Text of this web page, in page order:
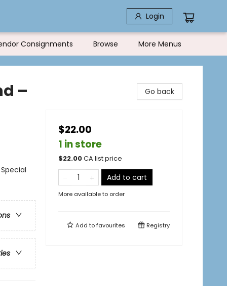
Login
Consignments Browse More Menus
– Go back
$22.00
1 in store
$22.00CA list price
Add to cart
More available to order
Add tofavourites Registry